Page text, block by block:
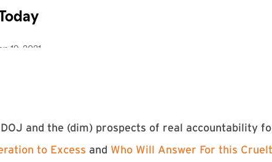
and the (dim) prospects of real accountability
to Excess and Who Will Answer For this